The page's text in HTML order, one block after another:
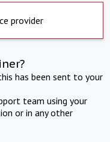
provider
has been sent to your
team using your
or in any other